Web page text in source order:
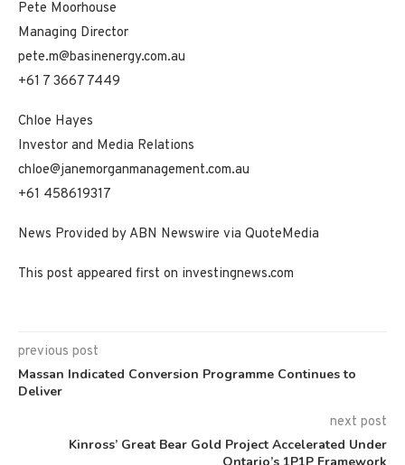
Pete Moorhouse
Managing Director
pete.m@basinenergy.com.au
+61 7 3667 7449
Chloe Hayes
Investor and Media Relations
chloe@janemorganmanagement.com.au
+61 458619317
News Provided by ABN Newswire via QuoteMedia
This post appeared first on investingnews.com
previous post
Massan Indicated Conversion Programme Continues to
Deliver
next post
Kinross’ Great Bear Gold Project Accelerated Under